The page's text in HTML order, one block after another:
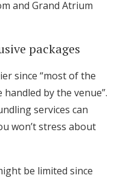
and Grand Atrium
packages
since “most of the
by the venue”.
services can
won’t stress about
be limited since